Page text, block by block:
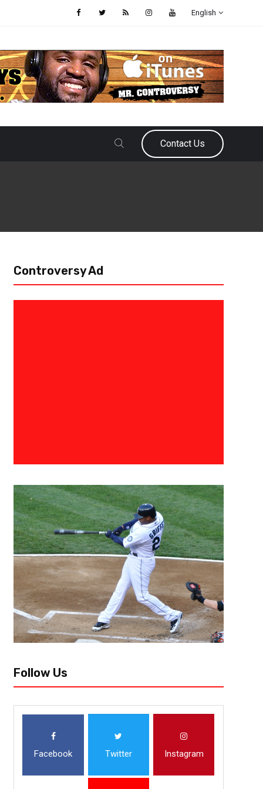
English
Contact Us
May 22, 2026 Courtlandt Griffin
This Move By Robert Saleh Could Be
Titans Team
Controversy Ad
Follow Us
Facebook Twitter Instagram